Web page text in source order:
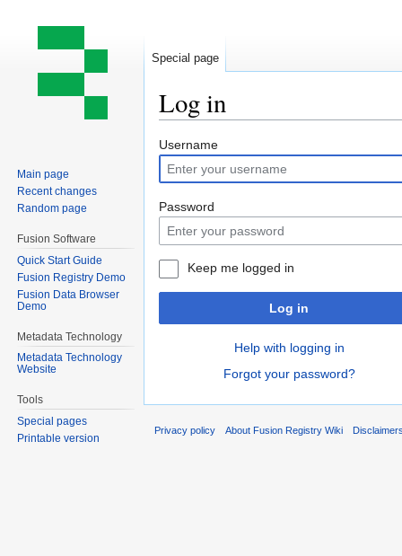
Log in
Jump
to
navigation
Jump
to
search
Username
Password
Keep me logged in
Log in
Help with logging in
Forgot your password?
Special page
Main page
Recent changes
Random page
Fusion Software
Quick Start Guide
Fusion Registry Demo
Fusion Data Browser
Demo
Metadata Technology
Metadata Technology
Website
Tools
Special pages
Printable version
Privacy policy About Fusion Registry Wiki